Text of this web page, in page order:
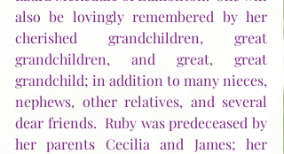
also be lovingly remembered by her
cherished grandchildren, great
grandchildren, and great, great
grandchild; in addition to many nieces,
nephews, other relatives, and several
dear friends.  Ruby was predeceased by
her parents Cecilia and James; her